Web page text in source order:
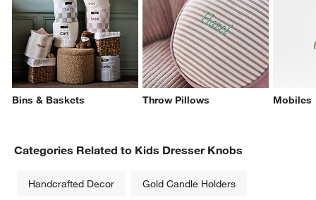
Bins & Baskets Throw Pillows Mobiles
Categories Related to Kids Dresser Knobs
Handcrafted Decor Gold Candle Holders